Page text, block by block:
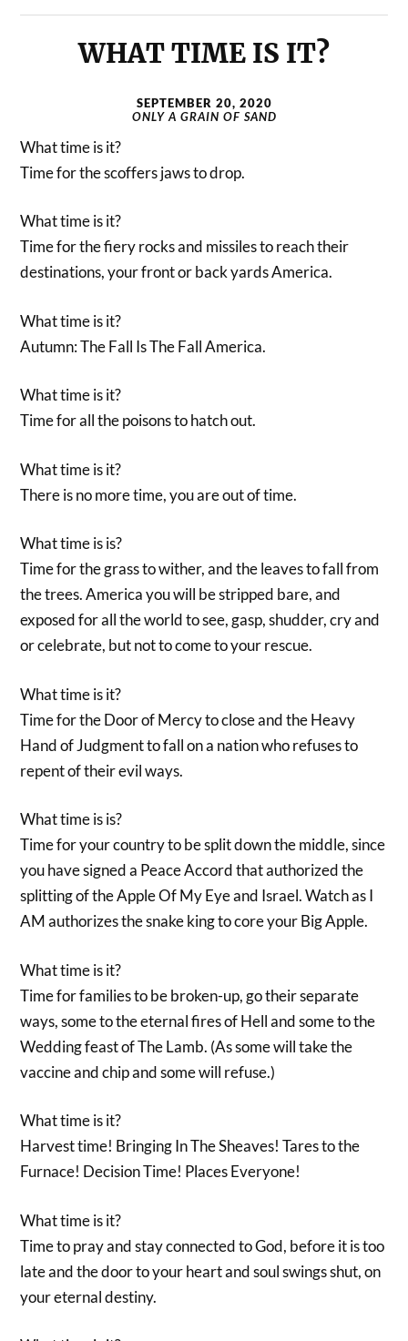
WHAT TIME IS IT?
SEPTEMBER 20, 2020
ONLY A GRAIN OF SAND
What time is it?
Time for the scoffers jaws to drop.
What time is it?
Time for the fiery rocks and missiles to reach their
destinations, your front or back yards America.
What time is it?
Autumn: The Fall Is The Fall America.
What time is it?
Time for all the poisons to hatch out.
What time is it?
There is no more time, you are out of time.
What time is is?
Time for the grass to wither, and the leaves to fall from
the trees. America you will be stripped bare, and
exposed for all the world to see, gasp, shudder, cry and
or celebrate, but not to come to your rescue.
What time is it?
Time for the Door of Mercy to close and the Heavy
Hand of Judgment to fall on a nation who refuses to
repent of their evil ways.
What time is is?
Time for your country to be split down the middle, since
you have signed a Peace Accord that authorized the
splitting of the Apple Of My Eye and Israel. Watch as I
AM authorizes the snake king to core your Big Apple.
What time is it?
Time for families to be broken-up, go their separate
ways, some to the eternal fires of Hell and some to the
Wedding feast of The Lamb. (As some will take the
vaccine and chip and some will refuse.)
What time is it?
Harvest time! Bringing In The Sheaves! Tares to the
Furnace! Decision Time! Places Everyone!
What time is it?
Time to pray and stay connected to God, before it is too
late and the door to your heart and soul swings shut, on
your eternal destiny.